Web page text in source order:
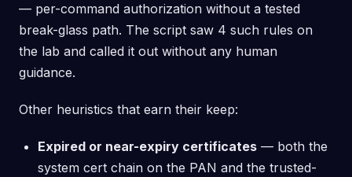
— per-command authorization without a tested
break-glass path. The script saw 4 such rules on
the lab and called it out without any human
guidance.
Other heuristics that earn their keep:
Expired or near-expiry certificates — both the
system cert chain on the PAN and the trusted-